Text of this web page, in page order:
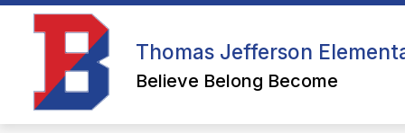
Skip
Thomas Jefferson
Believe Belong Become